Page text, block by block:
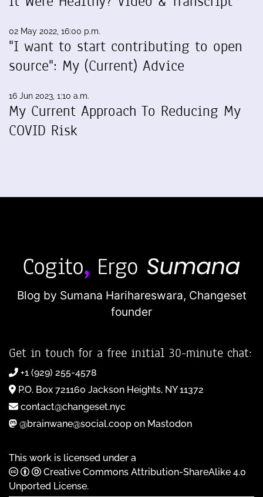
02 May 2022, 16:00 p.m.
"I want to start contributing to open
source": My (Current) Advice
16 Jun 2023, 1:10 a.m.
My Current Approach To Reducing My
COVID Risk
Blog by Sumana Harihareswara, Changeset
founder
Get in touch for a free initial 30-minute chat:
+1 (929) 255-4578
P.O. Box 721160 Jackson Heights, NY 11372
contact@changeset.nyc
@brainwane@social.coop on Mastodon
This work is licensed under a
Creative Commons Attribution-ShareAlike 4.0
Unported License.